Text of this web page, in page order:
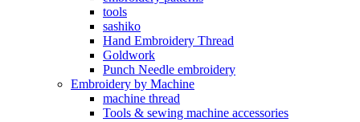
tools
sashiko
Hand Embroidery Thread
Goldwork
Punch Needle embroidery
Embroidery by Machine
machine thread
Tools & sewing machine accessories